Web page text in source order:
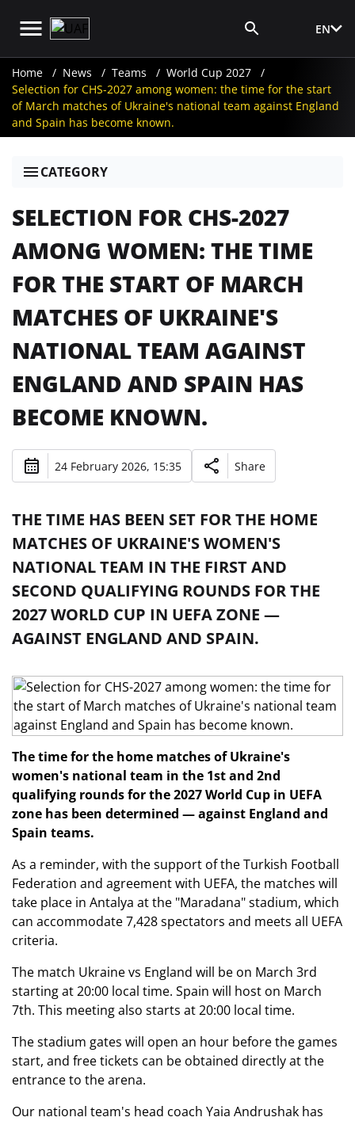
EN
Home News Teams
World Cup 2027
Selection for CHS-2027 among women: the time for the start
of March matches of Ukraine's national team against England
and Spain has become known.
CATEGORY
SELECTION FOR CHS-2027
AMONG WOMEN: THE TIME
FOR THE START OF MARCH
MATCHES OF UKRAINE'S
NATIONAL TEAM AGAINST
ENGLAND AND SPAIN HAS
BECOME KNOWN.
24 February 2026, 15:35 Share
THE TIME HAS BEEN SET FOR THE HOME
MATCHES OF UKRAINE'S WOMEN'S
NATIONAL TEAM IN THE FIRST AND
SECOND QUALIFYING ROUNDS FOR THE
2027 WORLD CUP IN UEFA ZONE —
AGAINST ENGLAND AND SPAIN.
The time for the home matches of Ukraine's
women's national team in the 1st and 2nd
qualifying rounds for the 2027 World Cup in UEFA
zone has been determined — against England and
Spain teams.
As a reminder, with the support of the Turkish Football
Federation and agreement with UEFA, the matches will
take place in Antalya at the "Maradana" stadium, which
can accommodate 7,428 spectators and meets all UEFA
criteria.
The match Ukraine vs England will be on March 3rd
starting at 20:00 local time. Spain will host on March
7th. This meeting also starts at 20:00 local time.
The stadium gates will open an hour before the games
start, and free tickets can be obtained directly at the
entrance to the arena.
Our national team's head coach Yaia Andrushak has